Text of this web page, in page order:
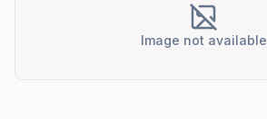
Image not available